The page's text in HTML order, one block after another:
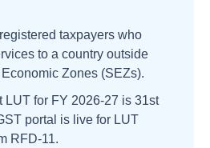
taxpayers who
to a country outside
Zones (SEZs).
LUT for FY 2026-27 is 31st
portal is live for LUT
RFD-11.